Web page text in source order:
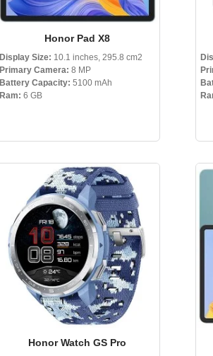
Honor Pad X8
Display Size: 10.1 inches, 295.8 cm2
Primary Camera: 8 MP
Battery Capacity: 5100 mAh
Ram: 6 GB
Honor Watch GS Pro